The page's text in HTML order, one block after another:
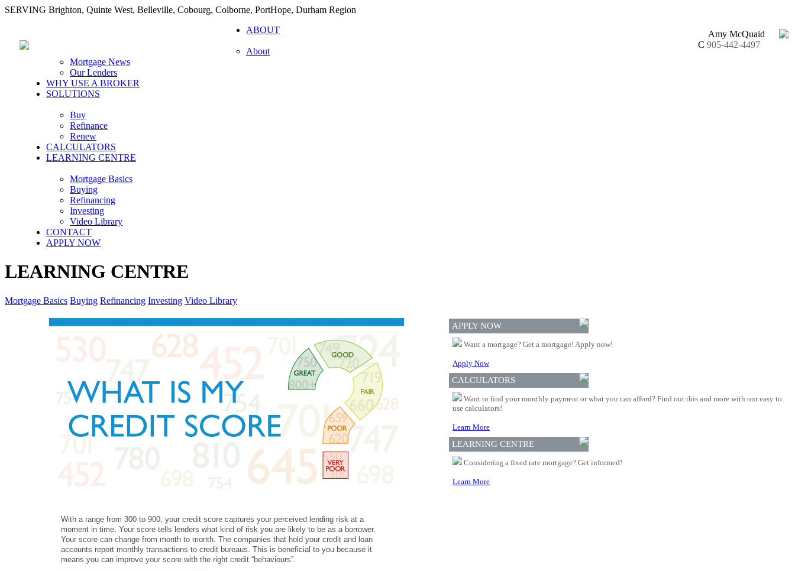
SERVING Brighton, Quinte West, Belleville, Cobourg, Colborne, PortHope, Durham Region
Amy McQuaid
C 905-442-4497
ABOUT
About
Mortgage News
Our Lenders
WHY USE A BROKER
SOLUTIONS
Buy
Refinance
Renew
CALCULATORS
LEARNING CENTRE
Mortgage Basics
Buying
Refinancing
Investing
Video Library
CONTACT
APPLY NOW
LEARNING CENTRE
Mortgage Basics Buying Refinancing Investing Video Library
With a range from 300 to 900, your credit score captures your perceived lending risk at a
moment in time. Your score tells lenders what kind of risk you are likely to be as a borrower.
Your score can change from month to month. The companies that hold your credit and loan
accounts report monthly transactions to credit bureaus. This is beneficial to you because it
means you can improve your score with the right credit “behaviours”.
APPLY NOW
Want a mortgage? Get a mortgage! Apply now!
Apply Now
CALCULATORS
Want to find your monthly payment or what you can afford? Find out this and more with our easy to
use calculators!
Learn More
LEARNING CENTRE
Considering a fixed rate mortgage? Get informed!
Learn More